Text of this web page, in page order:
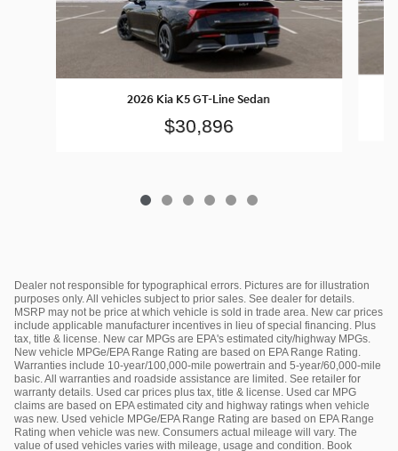
2026 Kia K5 GT-Line Sedan
$30,896
Dealer not responsible for typographical errors. Pictures are for illustration
purposes only. All vehicles subject to prior sales. See dealer for details.
MSRP may not be price at which vehicle is sold in trade area. New car prices
include applicable manufacturer incentives in lieu of special financing. Plus
tax, title & license. New car MPGs are EPA's estimated city/highway MPGs.
New vehicle MPGe/EPA Range Rating are based on EPA Range Rating.
Warranties include 10-year/100,000-mile powertrain and 5-year/60,000-mile
basic. All warranties and roadside assistance are limited. See retailer for
warranty details. Used car prices plus tax, title & license. Used car MPG
claims are based on EPA estimated city and highway ratings when vehicle
was new. Used vehicle MPGe/EPA Range Rating are based on EPA Range
Rating when vehicle was new. Consumers actual mileage will vary. The
value of used vehicles varies with mileage, usage and condition. Book